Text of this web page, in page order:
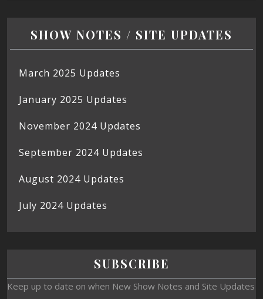
SHOW NOTES / SITE UPDATES
March 2025 Updates
January 2025 Updates
November 2024 Updates
September 2024 Updates
August 2024 Updates
July 2024 Updates
SUBSCRIBE
Keep up to date on when New Show Notes and Site Updates